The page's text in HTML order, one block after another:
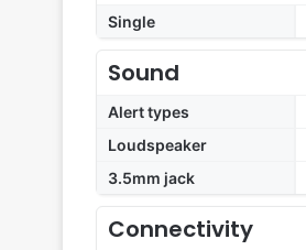
Single
Sound
Alert types
Loudspeaker
3.5mm jack
Connectivity